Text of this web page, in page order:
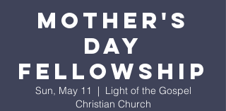
Mother's
Day
Fellowship
Sun, May 11
  |
Light of the Gospel
Christian Church